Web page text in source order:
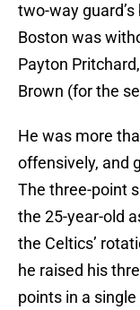
two-way
Boston was
Payton
Brown (for the
He was more
offensively, and
The three-point
the 25-year-old
the Celtics’
he raised his
points in a